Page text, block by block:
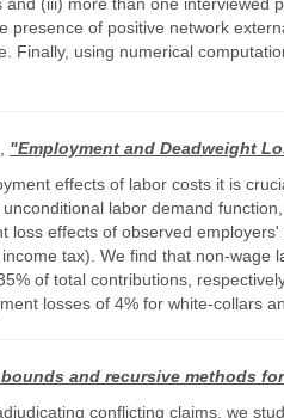
(iii) more than one
presence of positive network
Finally, using numerical
"Employment and Deadweight
effects of labor costs it is
labor demand
loss effects of observed
tax). We find that non-
of total contributions,
losses of 4% for white-collars
and recursive methods
conflicting claims, we